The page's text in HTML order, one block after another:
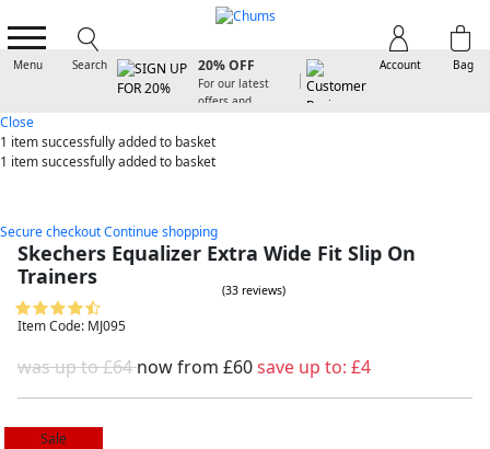
Menu Search Bag
Account
20% OFF
For our latest
offers and
Close
1 itemsuccessfully added to basket
1 itemsuccessfully added to basket
Secure checkoutContinue shopping
Skechers Equalizer Extra Wide Fit Slip On
Trainers
(33 reviews)
Item Code: MJ095
was up to £64now from £60save up to: £4
Sale